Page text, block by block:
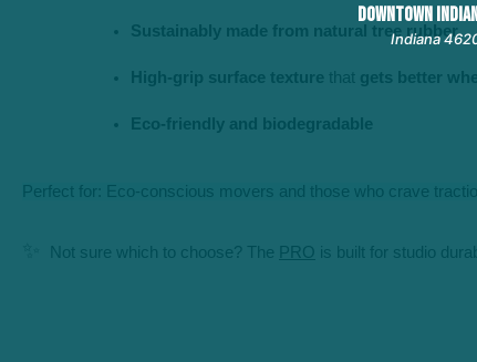
Sustainably made from natural tree rubber
High-grip surface texture that gets better
Eco-friendly and biodegradable
Perfect for: Eco-conscious movers and those who crave
Not sure which to choose? The PRO is built for studio
DOWNTOWN
Indiana